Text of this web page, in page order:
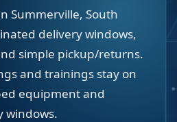
Summerville, South
delivery windows,
simple pickup/returns.
and trainings stay on
equipment and
windows.